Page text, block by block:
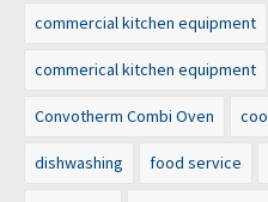
commercial kitchen equipment
commerical kitchen equipment
Convotherm Combi Oven
dishwashing food service